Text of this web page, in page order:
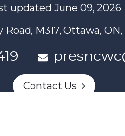
updated June 09, 2026
Road, M317, Ottawa,
Contact Us